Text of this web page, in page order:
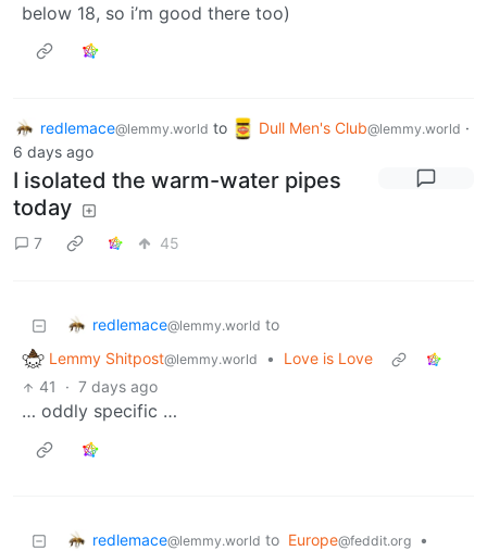
below 18, so i’m good there too)
redlemace@lemmy.world to Dull Men's Club@lemmy.world ·
6 days ago
I isolated the warm-water pipes
today
7 45
redlemace@lemmy.world to
Lemmy Shitpost@lemmy.world •
Love is Love
41
· 7 days ago
… oddly specific …
redlemace@lemmy.world to Europe@feddit.org
•